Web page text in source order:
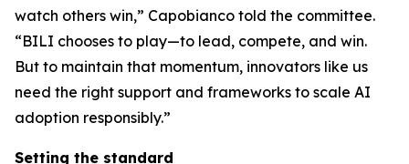
watch others win,” Capobianco told the committee.
“BILI chooses to play—to lead, compete, and win.
But to maintain that momentum, innovators like us
need the right support and frameworks to scale AI
adoption responsibly.”
Setting the standard